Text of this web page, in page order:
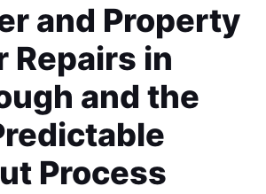
and Property
Repairs in
and the
Process